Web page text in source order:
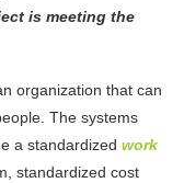
is meeting the
organization that can
The systems
a standardized work
standardized cost